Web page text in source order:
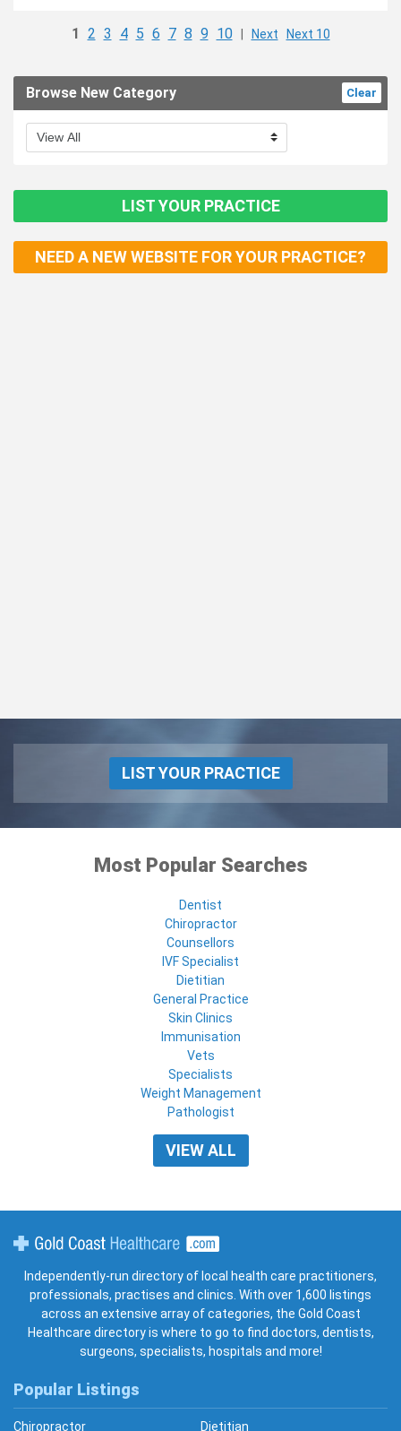
1 2 3 4 5 6 7 8 9 10 Next Next 10
Clear
Browse New Category
LIST YOUR PRACTICE
NEED A NEW WEBSITE FOR YOUR PRACTICE?
LIST YOUR PRACTICE
Most Popular Searches
Dentist
Chiropractor
Counsellors
IVF Specialist
Dietitian
General Practice
Skin Clinics
Immunisation
Vets
Specialists
Weight Management
Pathologist
VIEW ALL
Independently-run directory of local health care practitioners,
professionals, practises and clinics. With over 1,600 listings
across an extensive array of categories, the Gold Coast
Healthcare directory is where to go to find doctors, dentists,
surgeons, specialists, hospitals and more!
Popular Listings
Chiropractor Dietitian